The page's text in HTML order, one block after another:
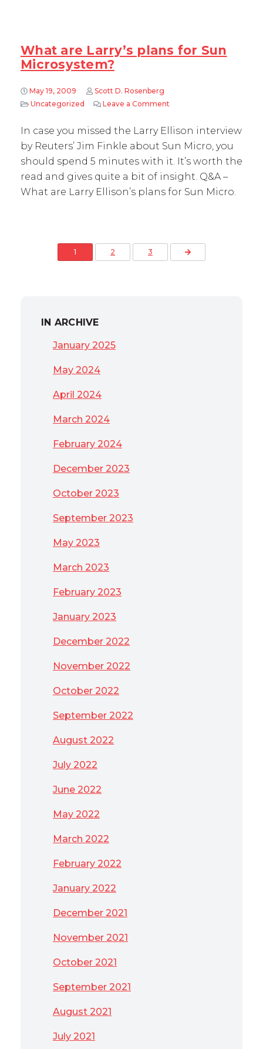
What are Larry’s plans for Sun
Microsystem?
May 19, 2009
Scott D. Rosenberg
Uncategorized
Leave a Comment
In case you missed the Larry Ellison interview
by Reuters’ Jim Finkle about Sun Micro, you
should spend 5 minutes with it. It’s worth the
read and gives quite a bit of insight. Q&A –
What are Larry Ellison’s plans for Sun Micro.
Posts pagination
1 2 3 Next Page
IN ARCHIVE
January 2025
May 2024
April 2024
March 2024
February 2024
December 2023
October 2023
September 2023
May 2023
March 2023
February 2023
January 2023
December 2022
November 2022
October 2022
September 2022
August 2022
July 2022
June 2022
May 2022
March 2022
February 2022
January 2022
December 2021
November 2021
October 2021
September 2021
August 2021
July 2021